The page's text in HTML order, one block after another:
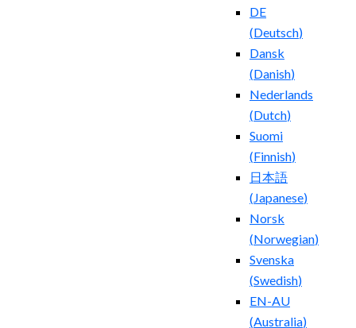
DE
(Deutsch)
Dansk
(Danish)
Nederlands
(Dutch)
Suomi
(Finnish)
日本語
(Japanese)
Norsk
(Norwegian)
Svenska
(Swedish)
EN-AU
(Australia)